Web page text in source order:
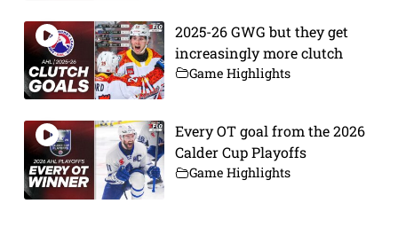
2025-26 GWG but they get
increasingly more clutch
Game Highlights
Every OT goal from the 2026
Calder Cup Playoffs
Game Highlights